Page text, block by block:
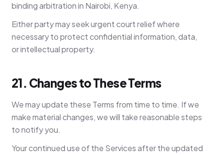
binding arbitration in Nairobi, Kenya.
Either party may seek urgent court relief where
necessary to protect confidential information, data,
or intellectual property.
21. Changes to These Terms
We may update these Terms from time to time. If we
make material changes, we will take reasonable steps
to notify you.
Your continued use of the Services after the updated